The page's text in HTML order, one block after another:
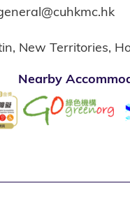
New Territories,
Nearby